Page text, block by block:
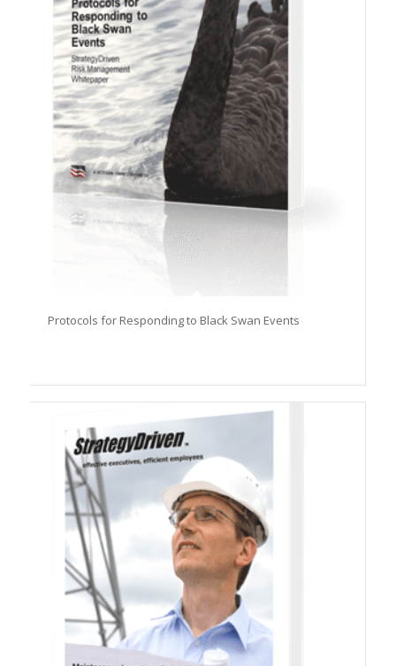
Protocols for Responding to Black Swan Events